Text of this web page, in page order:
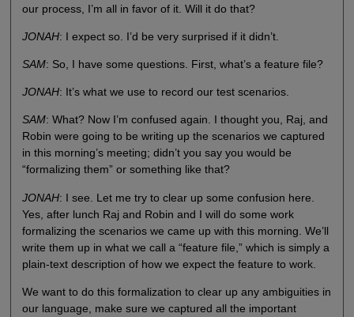
our process, I’m all in favor of it. Will it do that?
JONAH: I expect so. I’d be very surprised if it didn’t.
SAM: So, I have some questions. First, what’s a feature file?
JONAH: It’s what we use to record our test scenarios.
SAM: What? Now I’m confused again. I thought you, Raj, and
Robin were going to be writing up the scenarios we captured
in this morning’s meeting; didn’t you say you would be
“formalizing them” or something like that?
JONAH: I see. Let me try to clear up some confusion here.
Yes, after lunch Raj and Robin and I will do some work
formalizing the scenarios we came up with this morning. We’ll
write them up in what we call a “feature file,” which is simply a
plain-text description of how we expect the feature to work.
We want to do this formalization to clear up any ambiguities in
our language, make sure we captured all the important